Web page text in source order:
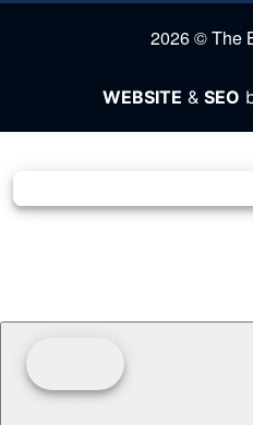
2026 © The
WEBSITE & SEO